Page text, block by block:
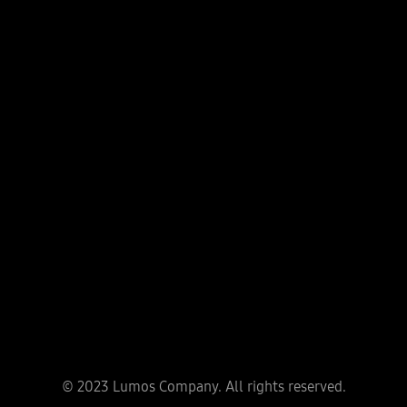
A9-05 Monbay, Hong Hai District, Hạ Long City, Quang
© 2023 Lumos Company. All rights reserved.